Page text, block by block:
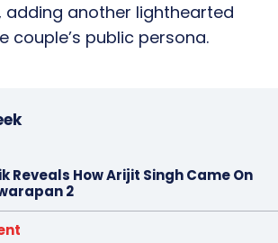
adding another lighthearted
couple’s public persona.
Reveals How Arijit Singh Came On
2